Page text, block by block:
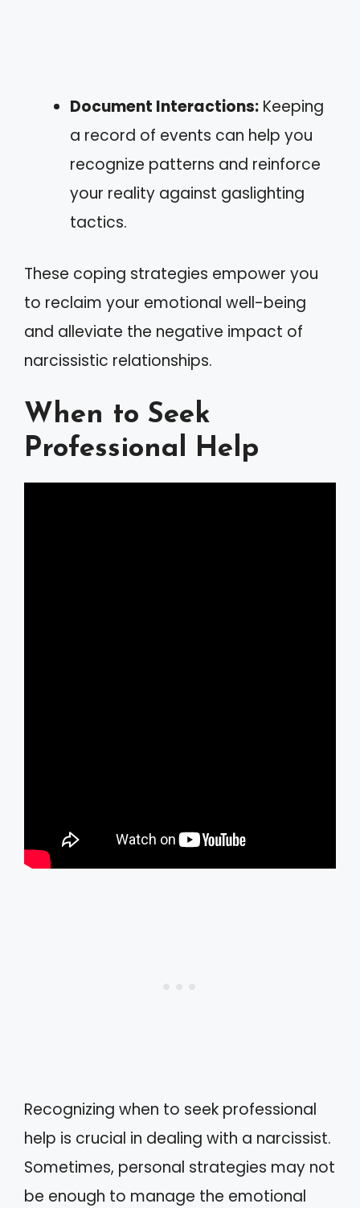
Document Interactions: Keeping
a record of events can help you
recognize patterns and reinforce
your reality against gaslighting
tactics.
These coping strategies empower you
to reclaim your emotional well-being
and alleviate the negative impact of
narcissistic relationships.
When to Seek
Professional Help
Recognizing when to seek professional
help is crucial in dealing with a narcissist.
Sometimes, personal strategies may not
be enough to manage the emotional